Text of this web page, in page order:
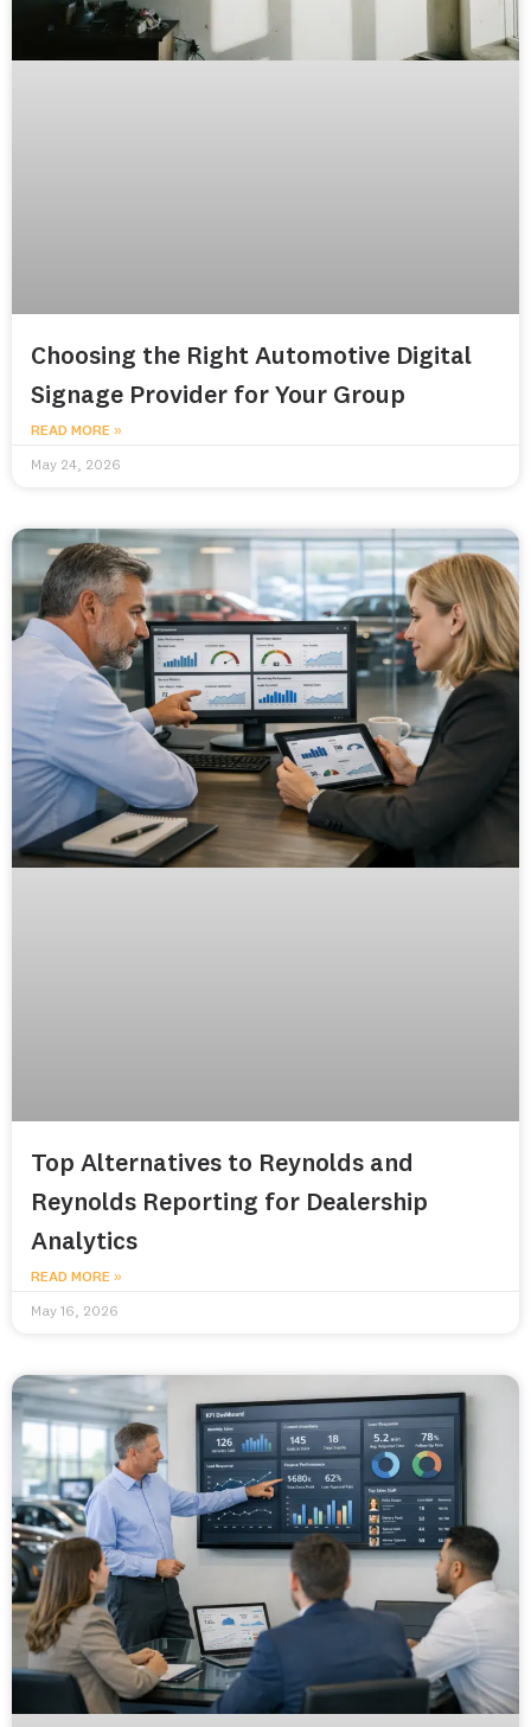
Choosing the Right Automotive Digital
Signage Provider for Your Group
READ MORE »
May 24, 2026
Top Alternatives to Reynolds and
Reynolds Reporting for Dealership
Analytics
READ MORE »
May 16, 2026